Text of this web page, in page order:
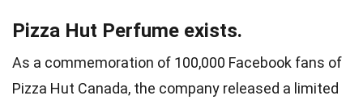
Pizza Hut Perfume exists.
As a commemoration of 100,000 Facebook fans of
Pizza Hut Canada, the company released a limited